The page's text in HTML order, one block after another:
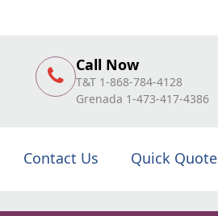
Call Now
T&T 1-868-784-4128
Grenada 1-473-417-4386
Contact Us Quick Quote